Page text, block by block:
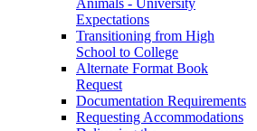
Animals - University
Expectations
Transitioning from High
School to College
Alternate Format Book
Request
Documentation Requirements
Requesting Accommodations